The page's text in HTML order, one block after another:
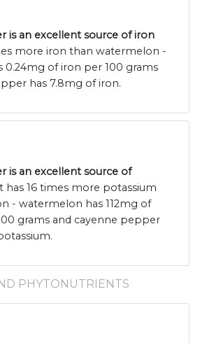
is an excellent source of iron
more iron than watermelon -
0.24mg of iron per 100 grams
has 7.8mg of iron.
is an excellent source of
has 16 times more potassium
- watermelon has 112mg of
grams and cayenne pepper
PHYTONUTRIENTS